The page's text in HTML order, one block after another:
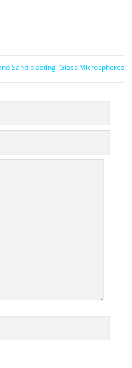
Sand blasting Glass Microspheres